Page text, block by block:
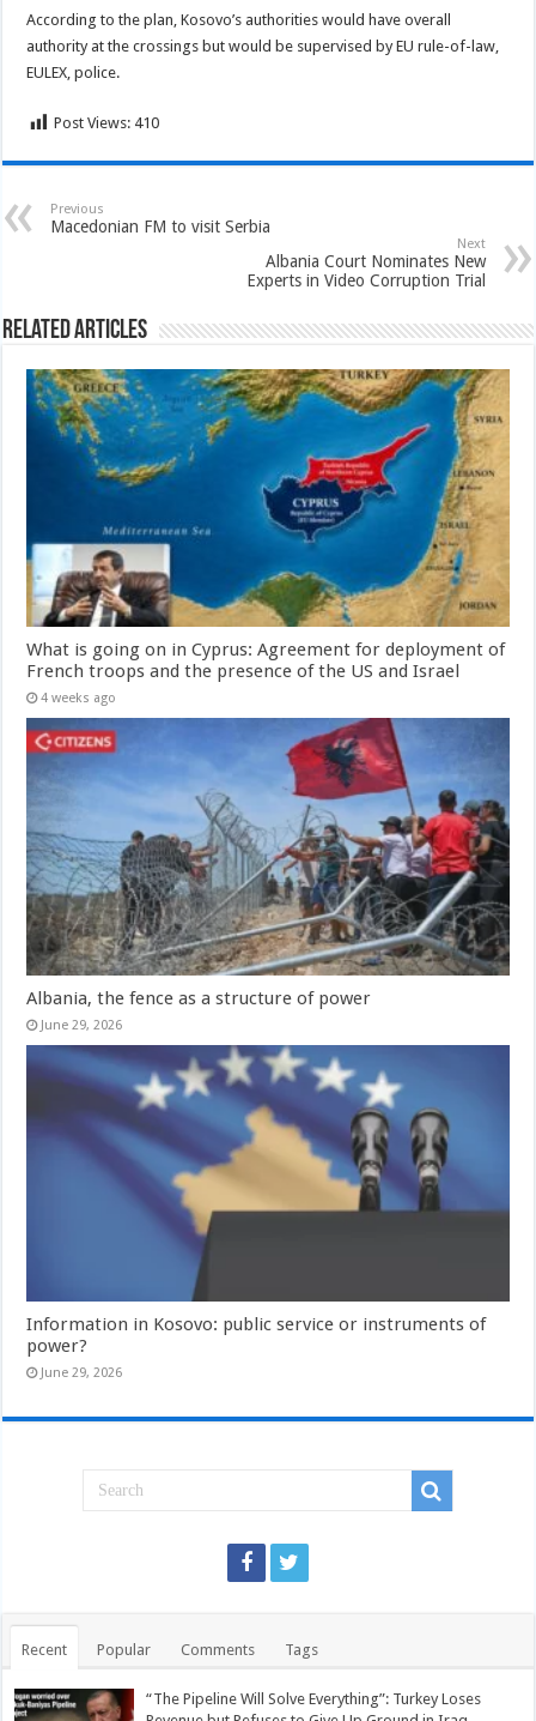
According to the plan, Kosovo’s authorities would have overall
authority at the crossings but would be supervised by EU rule-of-law,
EULEX, police.
Post Views: 410
Previous
Macedonian FM to visit Serbia
Next
Albania Court Nominates New
Experts in Video Corruption Trial
Related Articles
What is going on in Cyprus: Agreement for deployment of
French troops and the presence of the US and Israel
4 weeks ago
Albania, the fence as a structure of power
June 29, 2026
Information in Kosovo: public service or instruments of
power?
June 29, 2026
Recent Popular Comments Tags
“The Pipeline Will Solve Everything”: Turkey Loses